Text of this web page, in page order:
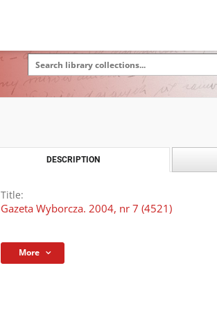
DESCRIPTION
Title:
Gazeta Wyborcza. 2004, nr 7 (4521)
More